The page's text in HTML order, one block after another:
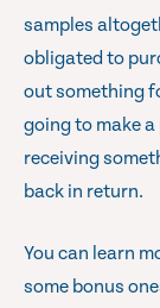
samples
obligated to
out something
going to make
receiving
back in return.
You can learn
some bonus